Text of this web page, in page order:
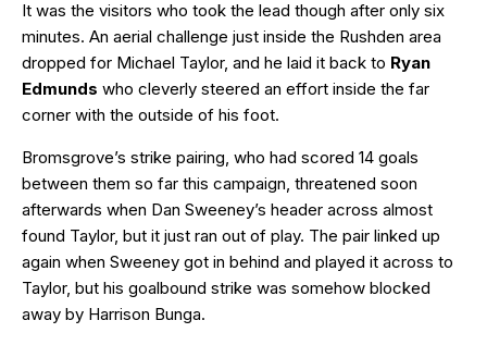
It was the visitors who took the lead though after only six
minutes. An aerial challenge just inside the Rushden area
dropped for Michael Taylor, and he laid it back to Ryan
Edmunds who cleverly steered an effort inside the far
corner with the outside of his foot.
Bromsgrove’s strike pairing, who had scored 14 goals
between them so far this campaign, threatened soon
afterwards when Dan Sweeney’s header across almost
found Taylor, but it just ran out of play. The pair linked up
again when Sweeney got in behind and played it across to
Taylor, but his goalbound strike was somehow blocked
away by Harrison Bunga.